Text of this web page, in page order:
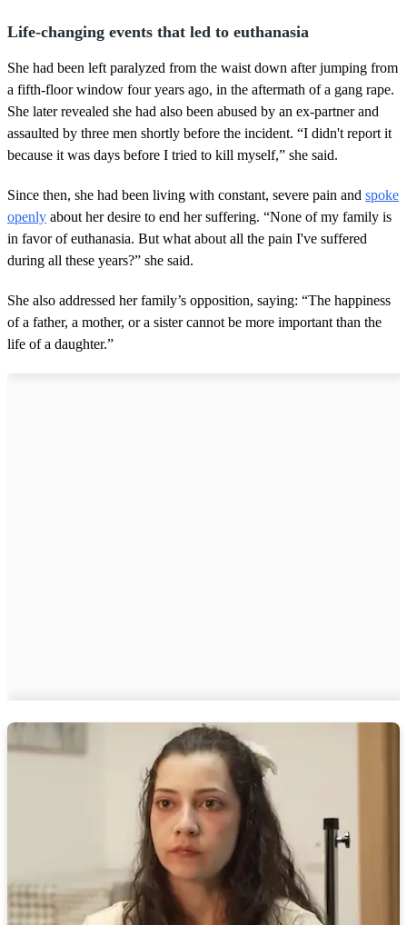
Life-changing events that led to euthanasia
She had been left paralyzed from the waist down after jumping from
a fifth-floor window four years ago, in the aftermath of a gang rape.
She later revealed she had also been abused by an ex-partner and
assaulted by three men shortly before the incident. “I didn't report it
because it was days before I tried to kill myself,” she said.
Since then, she had been living with constant, severe pain and spoke
openly about her desire to end her suffering. “None of my family is
in favor of euthanasia. But what about all the pain I've suffered
during all these years?” she said.
She also addressed her family’s opposition, saying: “The happiness
of a father, a mother, or a sister cannot be more important than the
life of a daughter.”